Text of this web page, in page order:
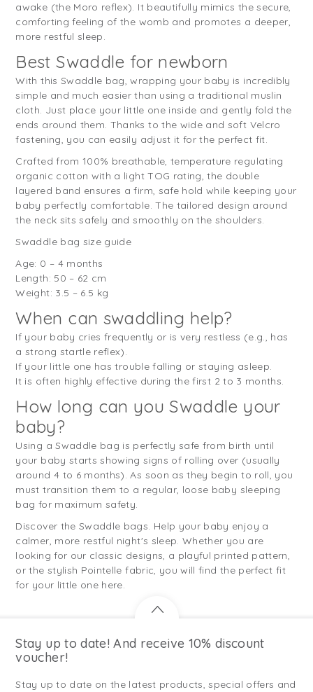
awake (the Moro reflex). It beautifully mimics the secure,
comforting feeling of the womb and promotes a deeper,
more restful sleep.
Best Swaddle for newborn
With this Swaddle bag, wrapping your baby is incredibly
simple and much easier than using a traditional muslin
cloth. Just place your little one inside and gently fold the
ends around them. Thanks to the wide and soft Velcro
fastening, you can easily adjust it for the perfect fit.
Crafted from 100% breathable, temperature regulating
organic cotton with a light TOG rating, the double
layered band ensures a firm, safe hold while keeping your
baby perfectly comfortable. The tailored design around
the neck sits safely and smoothly on the shoulders.
Swaddle bag size guide
Age: 0 – 4 months
Length: 50 – 62 cm
Weight: 3.5 – 6.5 kg
When can swaddling help?
If your baby cries frequently or is very restless (e.g., has
a strong startle reflex).
If your little one has trouble falling or staying asleep.
It is often highly effective during the first 2 to 3 months.
How long can you Swaddle your
baby?
Using a Swaddle bag is perfectly safe from birth until
your baby starts showing signs of rolling over (usually
around 4 to 6 months). As soon as they begin to roll, you
must transition them to a regular, loose baby sleeping
bag for maximum safety.
Discover the Swaddle bags. Help your baby enjoy a
calmer, more restful night's sleep. Whether you are
looking for our classic designs, a playful printed pattern,
or the stylish Pointelle fabric, you will find the perfect fit
for your little one here.
Stay up to date! And receive 10% discount
voucher!
Stay up to date on the latest products, special offers and